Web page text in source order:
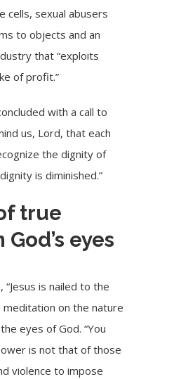
cells, sexual abusers
to objects and an
that “exploits
of profit.”
with a call to
us, Lord, that each
the dignity of
is diminished.”
true
eyes
is nailed to the
meditation on the nature
eyes of God. “You
is not that of those
violence to impose